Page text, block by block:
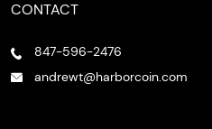
CONTACT
847-596-2476
andrewt@harborcoin.com